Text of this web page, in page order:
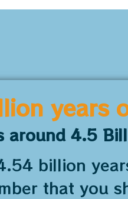
years
around 4.5
billion
that you